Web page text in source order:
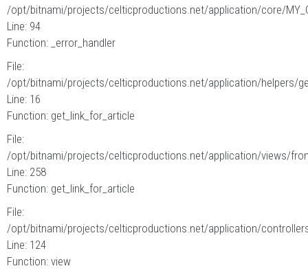
/opt/bitnami/projects/celticproductions.net/application/core/
Line: 94
Function: _error_handler
File:
/opt/bitnami/projects/celticproductions.net/application/helpers/
Line: 16
Function: get_link_for_article
File:
/opt/bitnami/projects/celticproductions.net/application/views/
Line: 258
Function: get_link_for_article
File:
/opt/bitnami/projects/celticproductions.net/application/
Line: 124
Function: view